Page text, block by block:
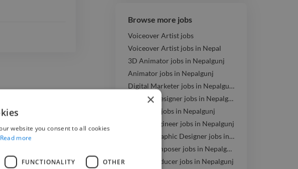
Browse more jobs
Voiceover Artist jobs
Voiceover Artist jobs in Nepal
3D Animator jobs in Nepalgunj
Animator jobs in Nepalgunj
Digital Marketer jobs in Nepalgunj
Graphic Designer jobs in Nepalgunj
Illustrator jobs in Nepalgunj
Mixing Engineer jobs in Nepalgunj
Motion Graphic Designer jobs in Nepalgunj
Music Composer jobs in Nepalgunj
Music Producer jobs in Nepalgunj
×
website you consent to all cookies
Read more
FUNCTIONALITY OTHER